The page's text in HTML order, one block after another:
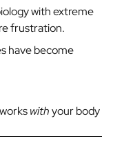
with extreme
frustration.
have become
withyour body